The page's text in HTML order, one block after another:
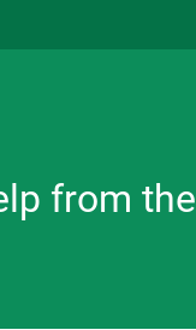
from the